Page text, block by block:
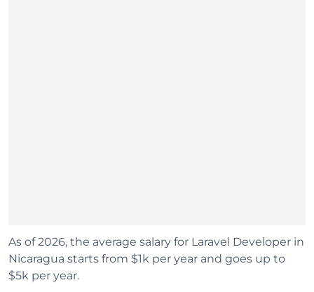
As of 2026, the average salary for Laravel Developer in
Nicaragua starts from $1k per year and goes up to
$5k per year.